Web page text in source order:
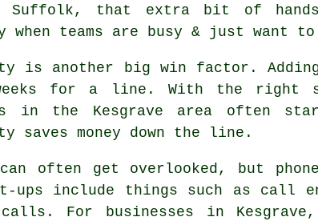
Suffolk, that extra bit of
when teams are busy & just want
is another big win factor.
for a line. With the right
in the Kesgrave area often
money down the line.
often get overlooked, but
ups include things such as call
calls. For businesses in